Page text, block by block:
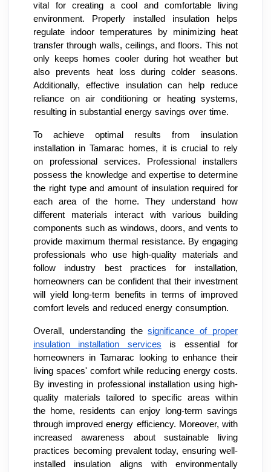
vital for creating a cool and comfortable living
environment. Properly installed insulation helps
regulate indoor temperatures by minimizing heat
transfer through walls, ceilings, and floors. This not
only keeps homes cooler during hot weather but
also prevents heat loss during colder seasons.
Additionally, effective insulation can help reduce
reliance on air conditioning or heating systems,
resulting in substantial energy savings over time.
To achieve optimal results from insulation
installation in Tamarac homes, it is crucial to rely
on professional services. Professional installers
possess the knowledge and expertise to determine
the right type and amount of insulation required for
each area of the home. They understand how
different materials interact with various building
components such as windows, doors, and vents to
provide maximum thermal resistance. By engaging
professionals who use high-quality materials and
follow industry best practices for installation,
homeowners can be confident that their investment
will yield long-term benefits in terms of improved
comfort levels and reduced energy consumption.
Overall, understanding thesignificance of proper
insulation installation services is essential for
homeowners in Tamarac looking to enhance their
living spaces' comfort while reducing energy costs.
By investing in professional installation using high-
quality materials tailored to specific areas within
the home, residents can enjoy long-term savings
through improved energy efficiency. Moreover, with
increased awareness about sustainable living
practices becoming prevalent today, ensuring well-
installed insulation aligns with environmentally